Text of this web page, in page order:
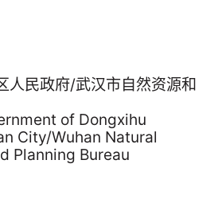
人民政府/武汉市自然资源和
of Dongxihu
City/Wuhan Natural
Planning Bureau